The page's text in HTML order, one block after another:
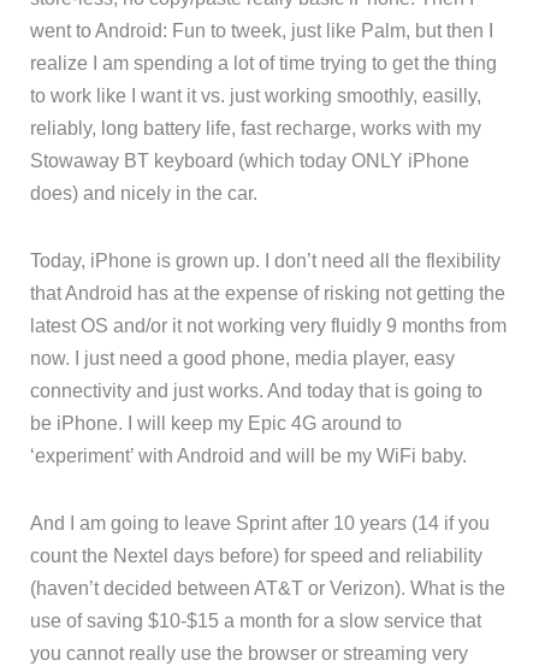
went to Android: Fun to tweek, just like Palm, but then I
realize I am spending a lot of time trying to get the thing
to work like I want it vs. just working smoothly, easilly,
reliably, long battery life, fast recharge, works with my
Stowaway BT keyboard (which today ONLY iPhone
does) and nicely in the car.
Today, iPhone is grown up. I don’t need all the flexibility
that Android has at the expense of risking not getting the
latest OS and/or it not working very fluidly 9 months from
now. I just need a good phone, media player, easy
connectivity and just works. And today that is going to
be iPhone. I will keep my Epic 4G around to
‘experiment’ with Android and will be my WiFi baby.
And I am going to leave Sprint after 10 years (14 if you
count the Nextel days before) for speed and reliability
(haven’t decided between AT&T or Verizon). What is the
use of saving $10-$15 a month for a slow service that
you cannot really use the browser or streaming very